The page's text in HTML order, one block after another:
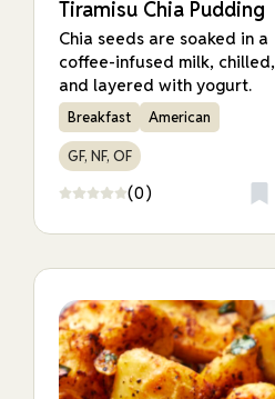
Tiramisu Chia Pudding
Chia seeds are soaked in a
coffee-infused milk, chilled,
and layered with yogurt.
Breakfast American
GF, NF, OF
(0)